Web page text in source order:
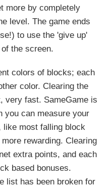
more by completely
level. The game ends
to use the 'give up'
the screen.
colors of blocks; each
color. Clearing the
very fast. SameGame is
you can measure your
like most falling block
rewarding. Clearing
extra points, and each
based bonuses.
list has been broken for